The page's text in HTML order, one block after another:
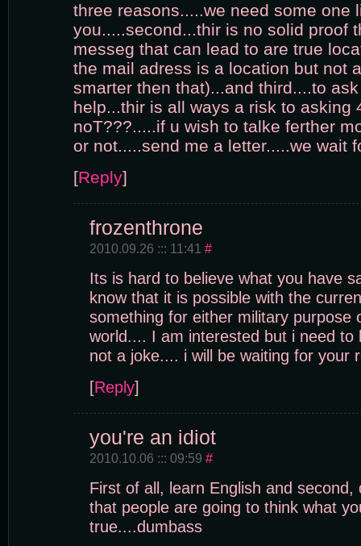
three reasons.....we need some one
you.....second...thir is no solid proof
messeg that can lead to are true
the mail adress is a location but not
smarter then that)...and third....to
help...thir is all ways a risk to asking
noT???.....if u wish to talke ferther
or not.....send me a letter.....we wait
[Reply]
frozenthrone
2010.09.26 ::: 11:41 #
Its is hard to believe what you have
know that it is possible with the
something for either military purpose
world.... I am interested but i need to
not a joke.... i will be waiting for your
[Reply]
you're an idiot
2010.10.06 ::: 09:59 #
First of all, learn English and second,
that people are going to think what
true....dumbass